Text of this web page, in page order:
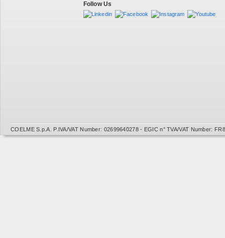
Follow Us
COELME S.p.A. P.IVA/VAT Number: 02699640278 - EGIC n° TVA/VAT Number: